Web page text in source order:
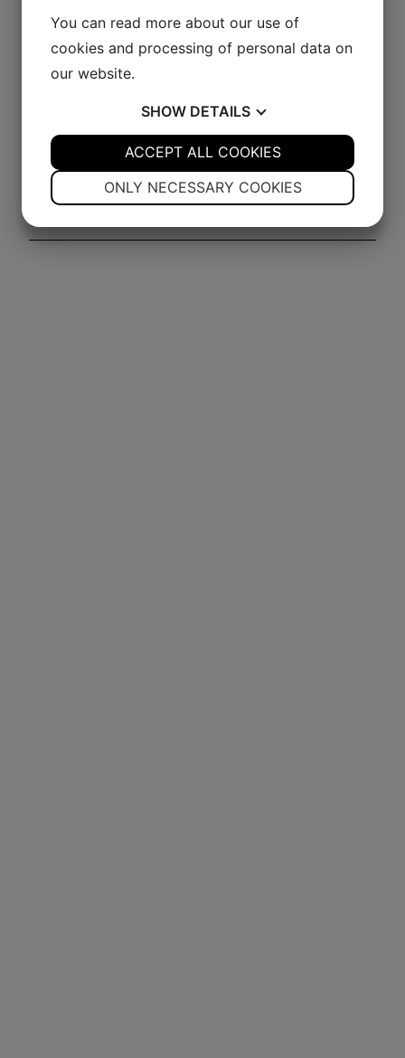
This queen of the Alps is distilled from the finest
Williams pears – the result is a fantastic Eau de Vie.
as one of the finest spirits overall.
Click for more info!
You can read more about our use of
cookies and processing of personal data on
our website.
SHOW DETAILS
YES NO YES NO
MARKETING STATISTICS
ONLY NECESSARY COOKIES
ACCEPT ALL COOKIES